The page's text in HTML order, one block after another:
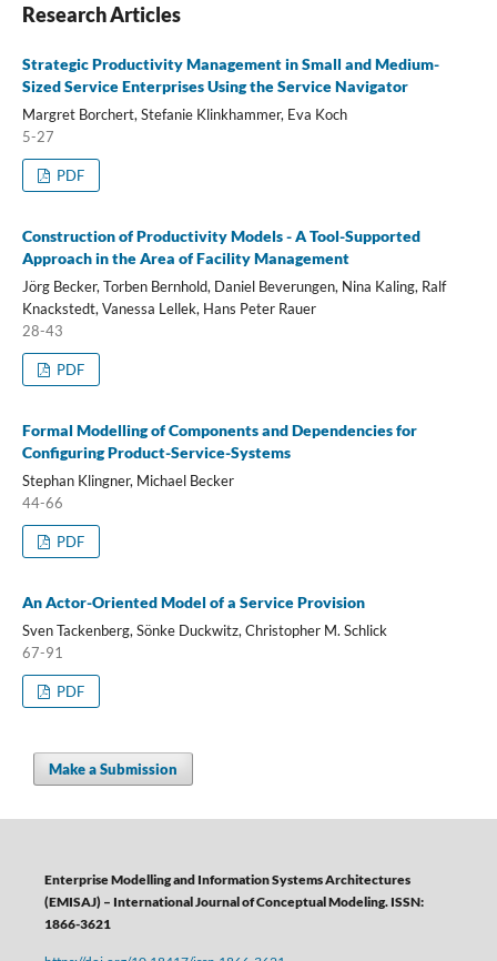
Research Articles
Strategic Productivity Management in Small and Medium-
Sized Service Enterprises Using the Service Navigator
Margret Borchert, Stefanie Klinkhammer, Eva Koch
5-27
PDF
Construction of Productivity Models - A Tool-Supported
Approach in the Area of Facility Management
Jörg Becker, Torben Bernhold, Daniel Beverungen, Nina Kaling, Ralf
Knackstedt, Vanessa Lellek, Hans Peter Rauer
28-43
PDF
Formal Modelling of Components and Dependencies for
Configuring Product-Service-Systems
Stephan Klingner, Michael Becker
44-66
PDF
An Actor-Oriented Model of a Service Provision
Sven Tackenberg, Sönke Duckwitz, Christopher M. Schlick
67-91
PDF
Make a Submission
Enterprise Modelling and Information Systems Architectures
(EMISAJ) – International Journal of Conceptual Modeling. ISSN:
1866-3621